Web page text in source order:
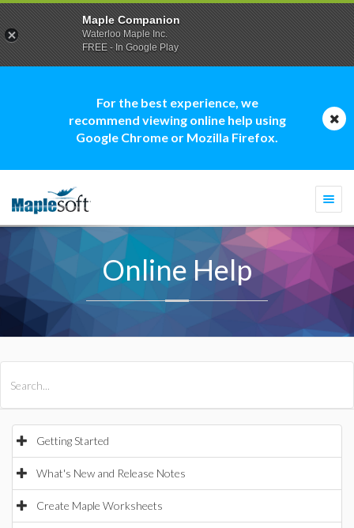
For the best experience, we
recommend viewing online help using
Google Chrome or Mozilla Firefox.
Online Help
Getting Started
What's New and Release Notes
Create Maple Worksheets
Maple Companion
Waterloo Maple Inc.
FREE - In Google Play